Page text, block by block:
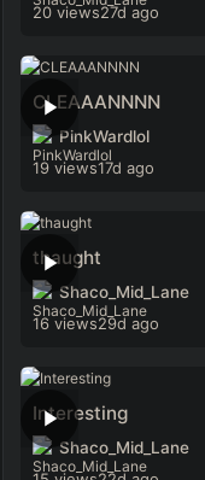
20 views27d ago
CLEAAANNNN
PinkWardlol
19 views17d ago
thaught
Shaco_Mid_Lane
16 views29d ago
Interesting
Shaco_Mid_Lane